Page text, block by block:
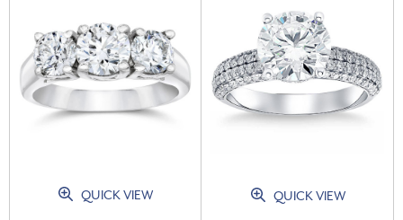
QUICK VIEW QUICK VIEW